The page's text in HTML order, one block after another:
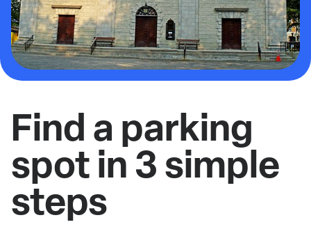
Find a parking
spot in 3 simple
steps